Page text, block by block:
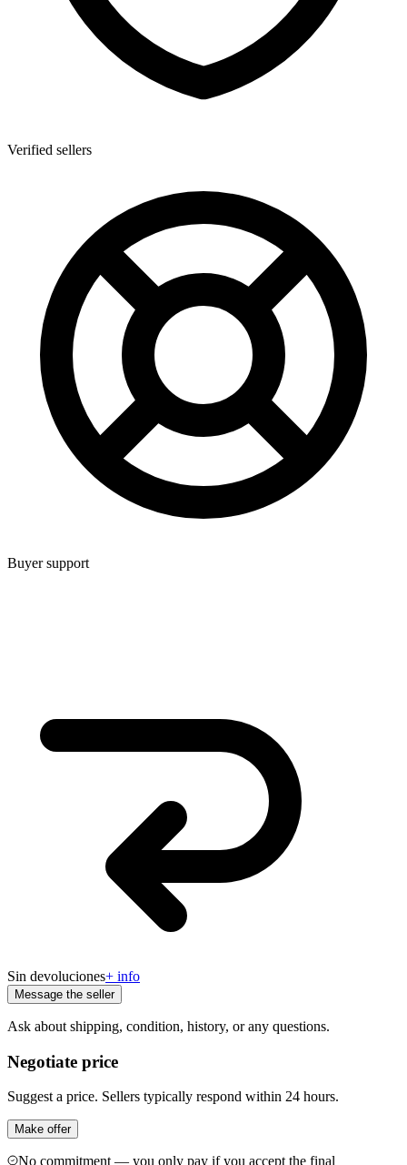
Verified sellers
Buyer support
Sin devoluciones+ info
Message the seller
Ask about shipping, condition, history, or any questions.
Negotiate price
Suggest a price. Sellers typically respond within 24 hours.
Make offer
No commitment — you only pay if you accept the final